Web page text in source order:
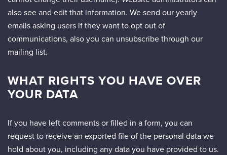
also see and edit that information. We send our yearly
emails asking users if they want to opt out of
communications, also you can unsubscribe through our
mailing list.
WHAT RIGHTS YOU HAVE OVER
YOUR DATA
If you have left comments or filled in a form, you can
request to receive an exported file of the personal data we
hold about you, including any data you have provided to us.